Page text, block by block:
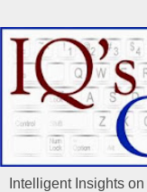
Intelligent Insights